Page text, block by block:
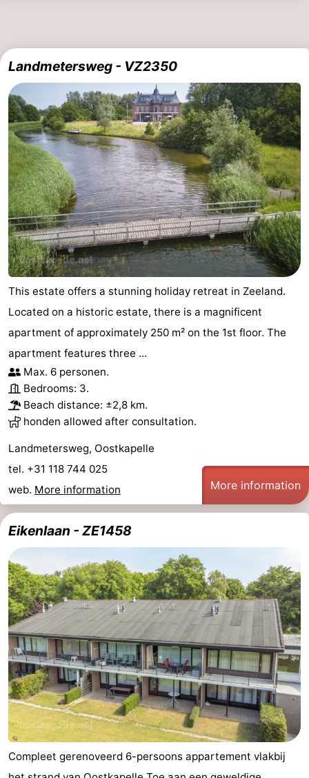
Landmetersweg - VZ2350
This estate offers a stunning holiday retreat in Zeeland.
Located on a historic estate, there is a magnificent
apartment of approximately 250 m² on the 1st floor. The
apartment features three ...
Max. 6 personen.
Bedrooms: 3.
Beach distance: ±2,8 km.
honden allowed after consultation.
Landmetersweg, Oostkapelle
tel. +31 118 744 025
web. More information More information
Eikenlaan - ZE1458
Compleet gerenoveerd 6-persoons appartement vlakbij